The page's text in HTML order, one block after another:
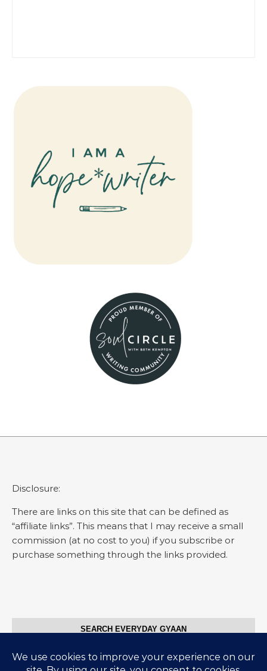
Disclosure:
There are links on this site that can be defined as
“affiliate links”. This means that I may receive a small
commission (at no cost to you) if you subscribe or
purchase something through the links provided.
SEARCH EVERYDAY GYAAN
Search for: